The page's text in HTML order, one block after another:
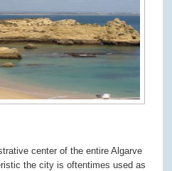
center of the entire Algarve
the city is oftentimes used as